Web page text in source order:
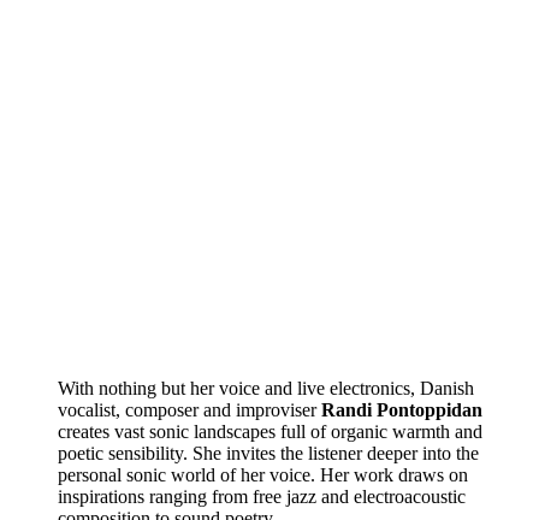
With nothing but her voice and live electronics, Danish
vocalist, composer and improviserRandi Pontoppidan
creates vast sonic landscapes full of organic warmth and
poetic sensibility. She invites the listener deeper into the
personal sonic world of her voice. Her work draws on
inspirations ranging from free jazz and electroacoustic